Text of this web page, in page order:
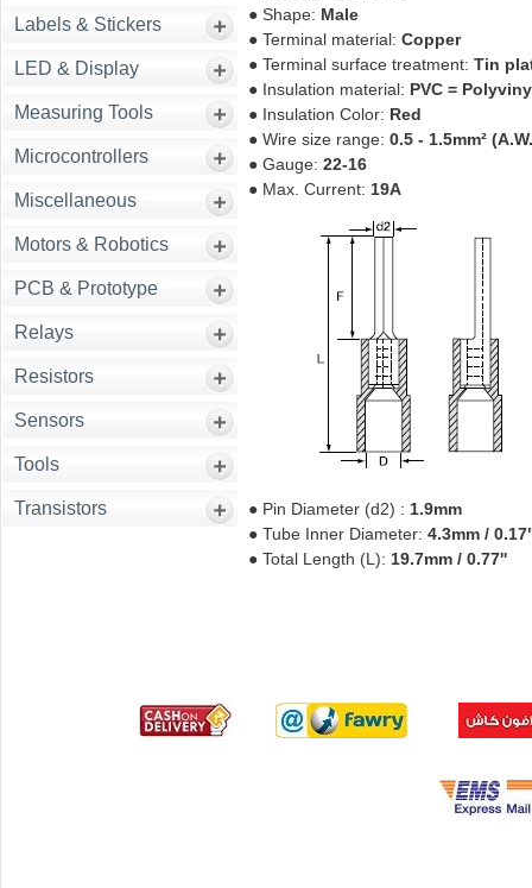
Labels & Stickers
LED & Display
Measuring Tools
Microcontrollers
Miscellaneous
Motors & Robotics
PCB & Prototype
Relays
Resistors
Sensors
Tools
Transistors
● Shape: Male
● Terminal material: Copper
● Terminal surface treatment: Tin
● Insulation material: PVC =
● Insulation Color: Red
● Wire size range: 0.5 - 1.5mm²
● Gauge: 22-16
● Max. Current: 19A
● Pin Diameter (d2) : 1.9mm
● Tube Inner Diameter: 4.3mm /
● Total Length (L): 19.7mm / 0.77''